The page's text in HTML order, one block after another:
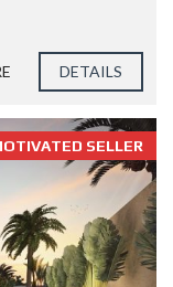
DETAILS
SELLER